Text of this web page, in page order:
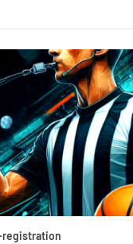
registration